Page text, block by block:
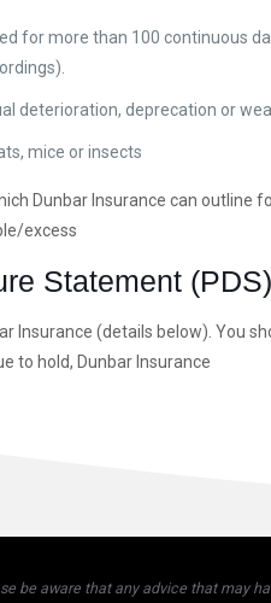
for more than 100 continuous
deterioration, deprecation or
mice or insects
Dunbar Insurance can outline
excess
Statement (PDS)
Insurance (details below). You
to hold, Dunbar Insurance
be aware that any advice that may